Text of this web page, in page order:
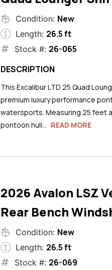
Condition: New
Length: 26.5 ft
Stock #: 26-065
DESCRIPTION
This Excalibur LTD 25 Quad
premium luxury performance
watersports. Measuring 25 feet
pontoon hull...
READ MORE
2026 Avalon LSZ
Rear Bench
Condition: New
Length: 26.5 ft
Stock #: 26-069